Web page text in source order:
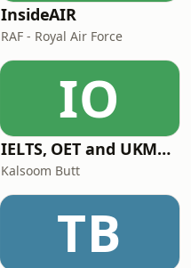
InsideAIR
RAF - Royal Air Force
IO
IELTS, OET and UKMLA PLAB 2 Made Easy Podcast For Medical Professionals
Kalsoom Butt
TB